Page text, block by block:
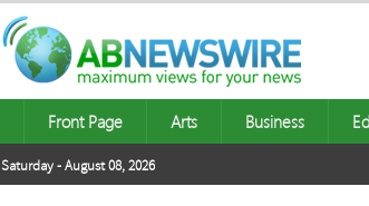
Front Page Arts Business
Saturday - August 08, 2026